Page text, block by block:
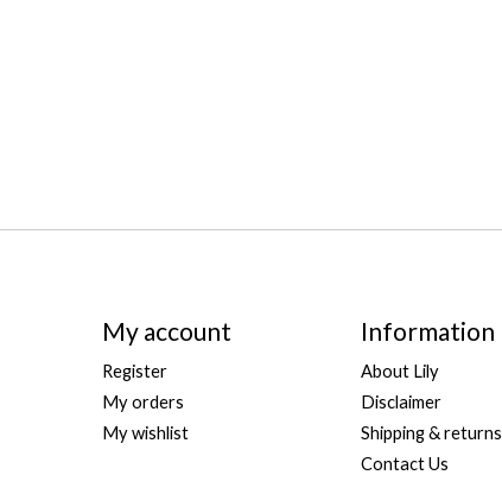
My account
Register
My orders
My wishlist
Information
About Lily
Disclaimer
Shipping & returns
Contact Us